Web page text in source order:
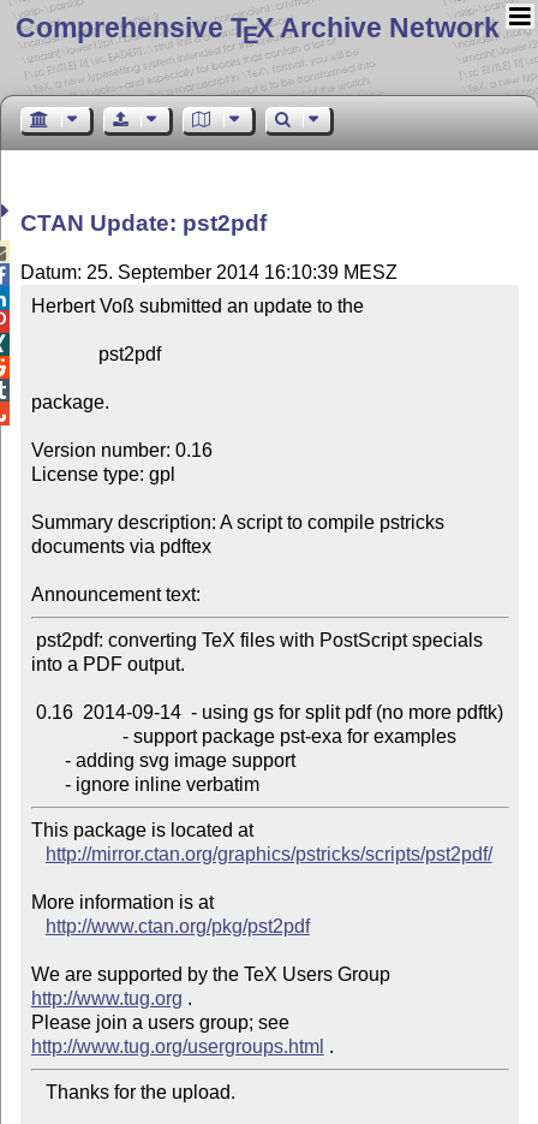
Comprehensive TEX Archive Network
CTAN Update: pst2pdf
Datum: 25. September 2014 16:10:39 MESZ
Herbert Voß submitted an update to the
package.
Version number: 0.16
License type: gpl
Summary description: A script to compile pstricks
documents via pdftex
Announcement text:
into a PDF output.
This package is located at
http://mirror.ctan.org/graphics/pstricks/scripts/pst2pdf/
More information is at
http://www.ctan.org/pkg/pst2pdf
We are supported by the TeX Users Group
http://www.tug.org .
Please join a users group; see
http://www.tug.org/usergroups.html